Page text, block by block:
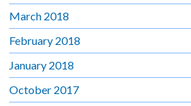
March 2018
February 2018
January 2018
October 2017